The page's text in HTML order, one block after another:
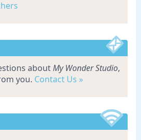
aboutMy Wonder Studio,
you. Contact Us »